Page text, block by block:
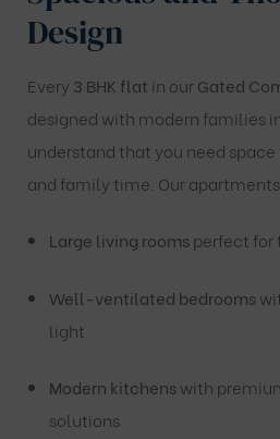
Design
Every 3 BHK flat in ourGated
designed with modern families
understand that you need space
and family time. Our
Large living roomsperfect for
Well-ventilated bedrooms
light
Modern kitchenswith
solutions